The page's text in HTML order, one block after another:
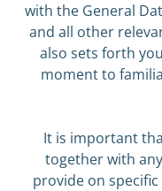
with the General
and all other
also sets forth
moment to
It is important
together with
provide on